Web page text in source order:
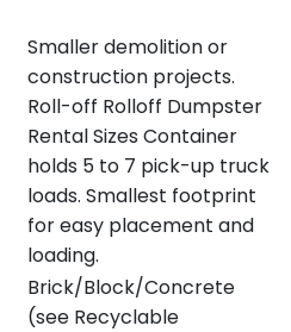
Smaller demolition or
construction projects.
Roll-off Rolloff Dumpster
Rental Sizes Container
holds 5 to 7 pick-up truck
loads. Smallest footprint
for easy placement and
loading.
Brick/Block/Concrete
(see Recyclable